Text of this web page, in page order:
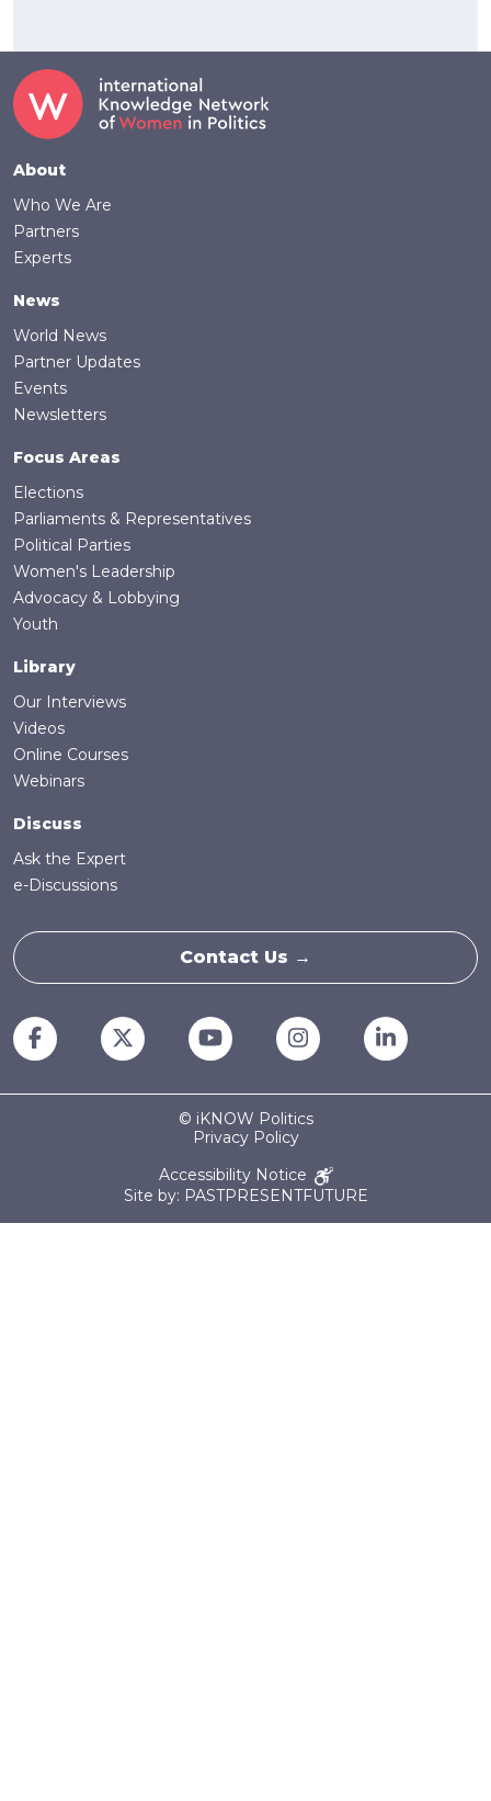
Footer
About
Who We Are
Partners
Experts
News
World News
Partner Updates
Events
Newsletters
Focus Areas
Elections
Parliaments & Representatives
Political Parties
Women's Leadership
Advocacy & Lobbying
Youth
Library
Our Interviews
Videos
Online Courses
Webinars
Discuss
Ask the Expert
e-Discussions
Contact Us →
© iKNOW Politics
Privacy Policy
Accessibility Notice
Site by: PASTPRESENTFUTURE